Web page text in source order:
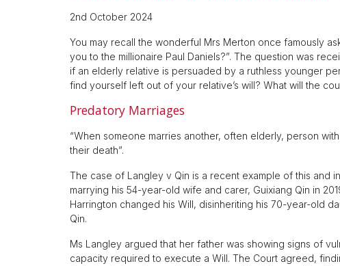
2nd October 2024
You may recall the wonderful Mrs Merton once famously
you to the millionaire Paul Daniels?”. The question was
if an elderly relative is persuaded by a ruthless younger
find yourself left out of your relative’s will? What will the
Predatory Marriages
“When someone marries another, often elderly, person
their death”.
The case of Langley v Qin is a recent example of this and
marrying his 54-year-old wife and carer, Guixiang Qin in
Harrington changed his Will, disinheriting his 70-year-old
Qin.
Ms Langley argued that her father was showing signs of
capacity required to execute a Will. The Court agreed,